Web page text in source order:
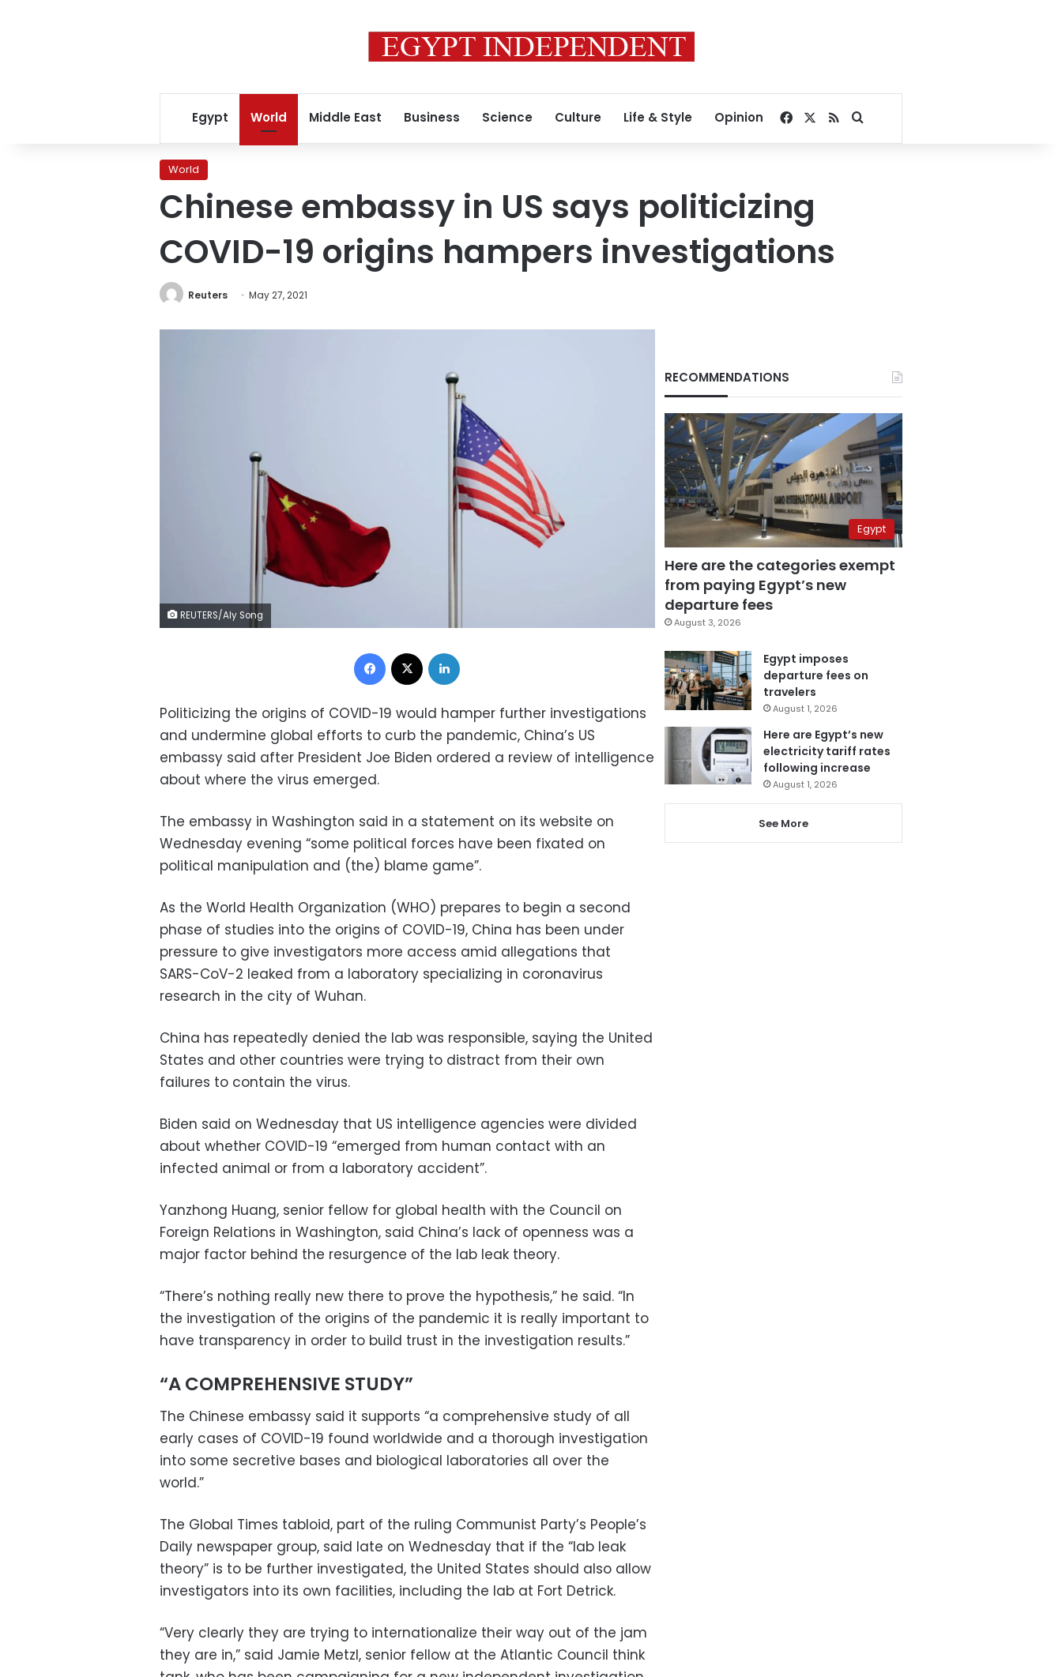
Egypt World Middle East Business Science Culture Life & Style Opinion Facebook
RSSSearch for
World
Chinese embassy in US says politicizing
COVID-19 origins hampers investigations
Reuters May 27, 2021
REUTERS/Aly Song
Facebook
Politicizing the origins of COVID-19 would hamper further investigations
and undermine global efforts to curb the pandemic, China’s US
embassy said after President Joe Biden ordered a review of intelligence
about where the virus emerged.
The embassy in Washington said in a statement on its website on
Wednesday evening “some political forces have been fixated on
political manipulation and (the) blame game”.
As the World Health Organization (WHO) prepares to begin a second
phase of studies into the origins of COVID-19, China has been under
pressure to give investigators more access amid allegations that
SARS-CoV-2 leaked from a laboratory specializing in coronavirus
research in the city of Wuhan.
China has repeatedly denied the lab was responsible, saying the United
States and other countries were trying to distract from their own
failures to contain the virus.
Biden said on Wednesday that US intelligence agencies were divided
about whether COVID-19 “emerged from human contact with an
infected animal or from a laboratory accident”.
Yanzhong Huang, senior fellow for global health with the Council on
Foreign Relations in Washington, said China’s lack of openness was a
major factor behind the resurgence of the lab leak theory.
“There’s nothing really new there to prove the hypothesis,” he said. “In
the investigation of the origins of the pandemic it is really important to
have transparency in order to build trust in the investigation results.”
“A COMPREHENSIVE STUDY”
The Chinese embassy said it supports “a comprehensive study of all
early cases of COVID-19 found worldwide and a thorough investigation
into some secretive bases and biological laboratories all over the
world.”
The Global Times tabloid, part of the ruling Communist Party’s People’s
Daily newspaper group, said late on Wednesday that if the “lab leak
theory” is to be further investigated, the United States should also allow
investigators into its own facilities, including the lab at Fort Detrick.
“Very clearly they are trying to internationalize their way out of the jam
they are in,” said Jamie Metzl, senior fellow at the Atlantic Council think
RECOMMENDATIONS
Egypt
Here are the categories exempt
from paying Egypt’s new
departure fees
August 3, 2026
Egypt imposes
departure fees on
travelers
August 1, 2026
Here are Egypt’s new
electricity tariff rates
following increase
August 1, 2026
See More